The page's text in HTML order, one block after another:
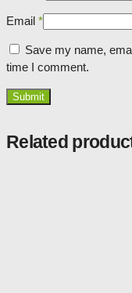
Email *
Save my name,
time I comment.
Related